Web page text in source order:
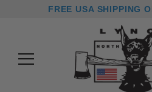
FREE USA SHIPPING